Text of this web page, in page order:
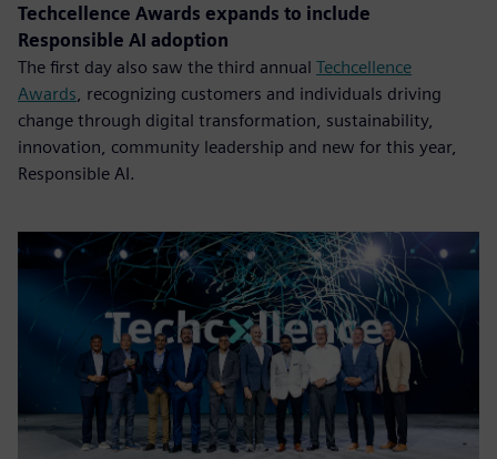
Techcellence Awards expands to include
Responsible AI adoption
The first day also saw the third annual Techcellence
Awards , recognizing customers and individuals driving
change through digital transformation, sustainability,
innovation, community leadership and new for this year,
Responsible AI.